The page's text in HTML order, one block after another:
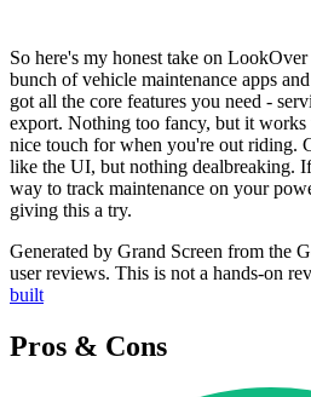
So here's my honest take on
bunch of vehicle maintenance apps
got all the core features you need -
export. Nothing too fancy, but it
nice touch for when you're out riding.
like the UI, but nothing dealbreaking.
way to track maintenance on your
giving this a try.
Generated by Grand Screen from the
user reviews. This is not a hands-on
built
Pros & Cons